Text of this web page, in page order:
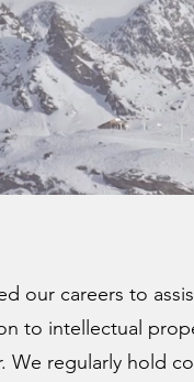
our careers to
to intellectual
regularly hold